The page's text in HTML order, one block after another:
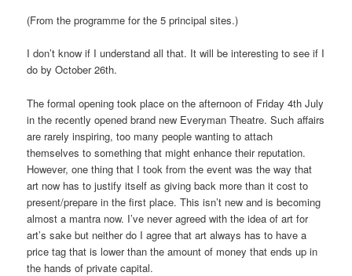
(From the programme for the 5 principal sites.)
I don’t know if I understand all that. It will be interesting to see if I
do by October 26th.
The formal opening took place on the afternoon of Friday 4th July
in the recently opened brand new Everyman Theatre. Such affairs
are rarely inspiring, too many people wanting to attach
themselves to something that might enhance their reputation.
However, one thing that I took from the event was the way that
art now has to justify itself as giving back more than it cost to
present/prepare in the first place. This isn’t new and is becoming
almost a mantra now. I’ve never agreed with the idea of art for
art’s sake but neither do I agree that art always has to have a
price tag that is lower than the amount of money that ends up in
the hands of private capital.